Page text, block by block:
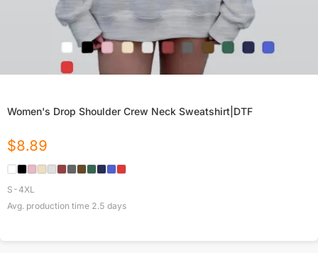
Women's Drop Shoulder Crew Neck Sweatshirt|DTF
$8.89
S-4XL
Avg. production time 2.5 days